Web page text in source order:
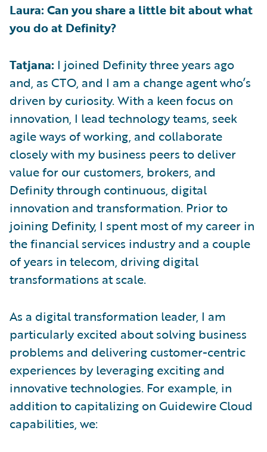
Laura: Can you share a little bit about what
you do at Definity?
Tatjana: I joined Definity three years ago
and, as CTO, and I am a change agent who’s
driven by curiosity. With a keen focus on
innovation, I lead technology teams, seek
agile ways of working, and collaborate
closely with my business peers to deliver
value for our customers, brokers, and
Definity through continuous, digital
innovation and transformation. Prior to
joining Definity, I spent most of my career in
the financial services industry and a couple
of years in telecom, driving digital
transformations at scale.
As a digital transformation leader, I am
particularly excited about solving business
problems and delivering customer-centric
experiences by leveraging exciting and
innovative technologies. For example, in
addition to capitalizing on Guidewire Cloud
capabilities, we: